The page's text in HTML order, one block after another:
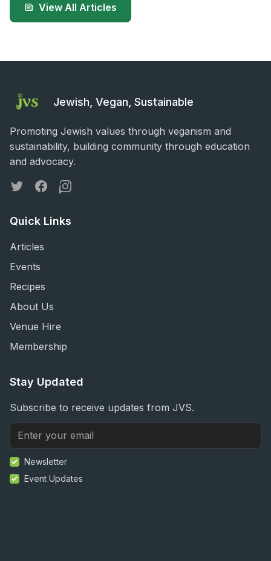
View All Articles
Jewish, Vegan, Sustainable
Promoting Jewish values through veganism and
sustainability, building community through education
and advocacy.
TwitterFacebookInstagram
Quick Links
Articles
Events
Recipes
About Us
Venue Hire
Membership
Stay Updated
Subscribe to receive updates from JVS.
Newsletter
Event Updates